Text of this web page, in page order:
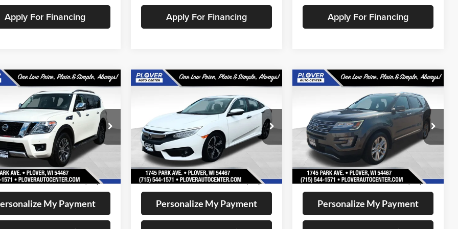
Apply For Financing Apply For Financing Apply For Financing
Nissan ArmadaSV
Drop
Stock: BL2570
26218
128,155 mi
$12,649
OUR BEST PRICE:
Less
+$399
Price
$12,649
My Payment
Vehicle
Price Drop
VIN:19XFC1F98HE006158Stock:
BL2634
Model:FC1F9HKNW
Available 168,034 mi
$12,721
OUR BEST PRICE:
Less
Doc Fee
+$399
Internet Price
$12,721
Personalize My Payment
Compare Vehicle
Ford Explorer
Price Drop
VIN:1FM5K8F88HGD81039Stock:BL2641
Model:K8F
Available 148,591 mi
$13,141
OUR BEST PRICE:
Doc Fee
+$399
Internet Price
$13,141
Personalize My Payment
Compare Vehicle